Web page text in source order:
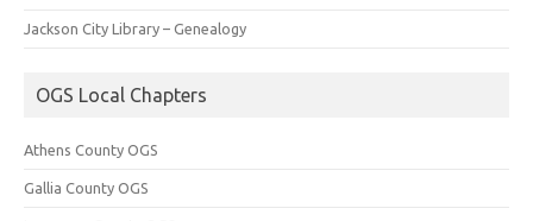
Jackson City Library – Genealogy
OGS Local Chapters
Athens County OGS
Gallia County OGS